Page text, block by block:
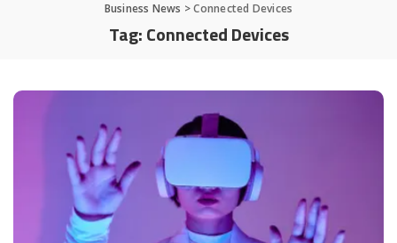
Business News >Connected Devices
Tag:Connected Devices